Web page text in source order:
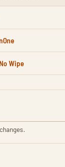
Wipe